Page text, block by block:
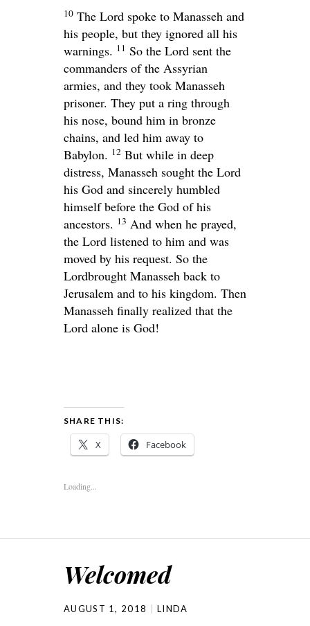
10 The Lord spoke to Manasseh and
his people, but they ignored all his
warnings. 11 So the Lord sent the
commanders of the Assyrian
armies, and they took Manasseh
prisoner. They put a ring through
his nose, bound him in bronze
chains, and led him away to
Babylon. 12 But while in deep
distress, Manasseh sought the Lord
his God and sincerely humbled
himself before the God of his
ancestors. 13 And when he prayed,
the Lord listened to him and was
moved by his request. So the
Lordbrought Manasseh back to
Jerusalem and to his kingdom. Then
Manasseh finally realized that the
Lord alone is God!
SHARE THIS:
X Facebook
Loading...
Welcomed
AUGUST 1, 2018 LINDA